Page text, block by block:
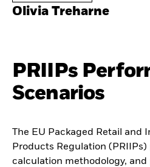
Olivia Treharne
PRIIPs
Scenarios
The EU Packaged Retail and
Products Regulation
calculation methodology,